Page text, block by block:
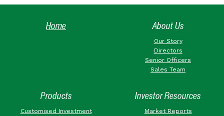
Home About Us
Our Story
Directors
Senior Officers
Sales Team
Products
Customised Investment
Investor Resources
Market Reports